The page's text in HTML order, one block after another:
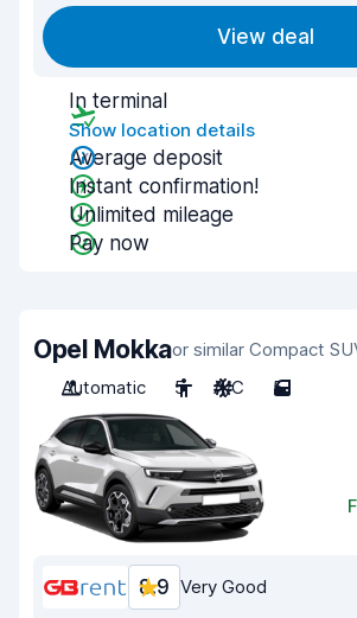
View deal
In terminal
Show location details
Average deposit
Instant confirmation!
Unlimited mileage
Pay now
Opel Mokkaor similar Compact
Automatic
5 A/C 5
8.9 Very Good